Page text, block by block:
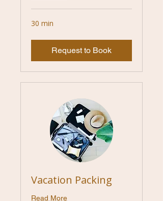
30 min
Request to Book
Vacation Packing
Read More